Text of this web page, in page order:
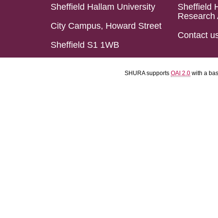
Sheffield Hallam University
City Campus, Howard Street
Sheffield S1 1WB
Sheffield
Research
Contact
SHURA supports OAI 2.0 with a